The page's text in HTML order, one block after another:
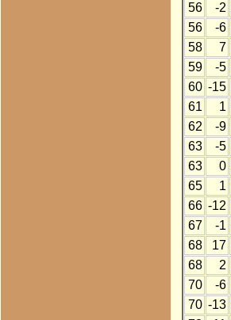
56
-2
56
-6
58
7
59
-5
60 -15
61
1
62
-9
63
-5
63
0
65
1
66 -12
67
-1
68
17
68
2
70
-6
70 -13